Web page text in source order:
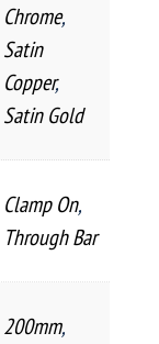
Chrome,
Satin
Copper,
Satin Gold
Clamp On,
Through Bar
200mm,